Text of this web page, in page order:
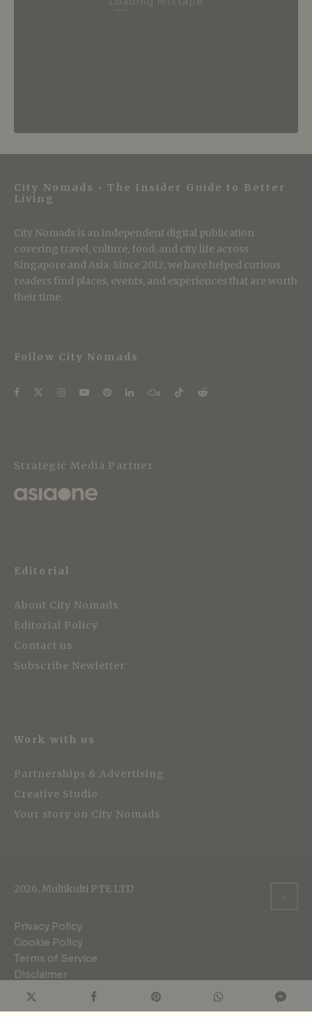
City Nomads • The Insider Guide to Better
Living
City Nomads is an independent digital publication
covering travel, culture, food, and city life across
Singapore and Asia. Since 2012, we have helped curious
readers find places, events, and experiences that are worth
their time.
Follow City Nomads
Strategic Media Partner
Editorial
About City Nomads
Editorial Policy
Contact us
Subscribe Newletter
Work with us
Partnerships & Advertising
Creative Studio
Your story on City Nomads
2026, Multikulti PTE LTD
Privacy Policy
Cookie Policy
Terms of Service
Disclaimer